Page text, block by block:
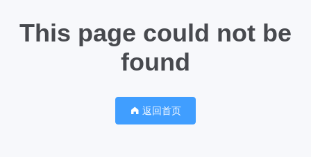
This page could not be
found
返回首页